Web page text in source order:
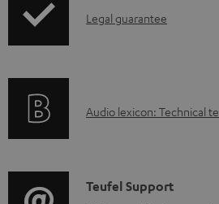
o
a
e
I
r
t
Legal guarantee
A
i
Audio lexicon: Technical
C
Teufel Support